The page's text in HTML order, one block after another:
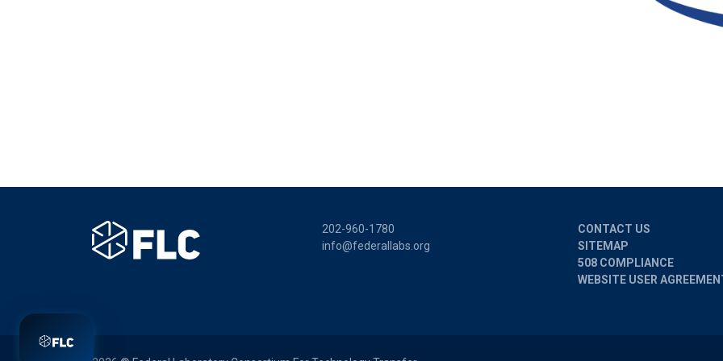
202-960-1780
info@federallabs.org
CONTACT US
SITEMAP
508 COMPLIANCE
WEBSITE USER